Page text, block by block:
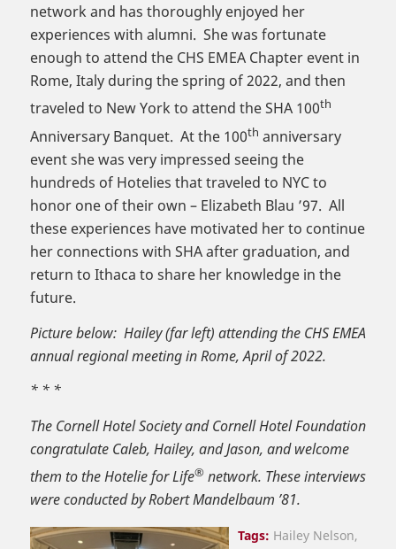
network and has thoroughly enjoyed her
experiences with alumni. She was fortunate
enough to attend the CHS EMEA Chapter event in
Rome, Italy during the spring of 2022, and then
traveled to New York to attend the SHA 100th
Anniversary Banquet. At the 100th anniversary
event she was very impressed seeing the
hundreds of Hotelies that traveled to NYC to
honor one of their own – Elizabeth Blau ’97. All
these experiences have motivated her to continue
her connections with SHA after graduation, and
return to Ithaca to share her knowledge in the
future.
Picture below: Hailey (far left) attending the CHS EMEA
annual regional meeting in Rome, April of 2022.
* * *
The Cornell Hotel Society and Cornell Hotel Foundation
congratulate Caleb, Hailey, and Jason, and welcome
them to the Hotelie for Life®network. These interviews
were conducted by Robert Mandelbaum ’81.
Tags: Hailey Nelson,